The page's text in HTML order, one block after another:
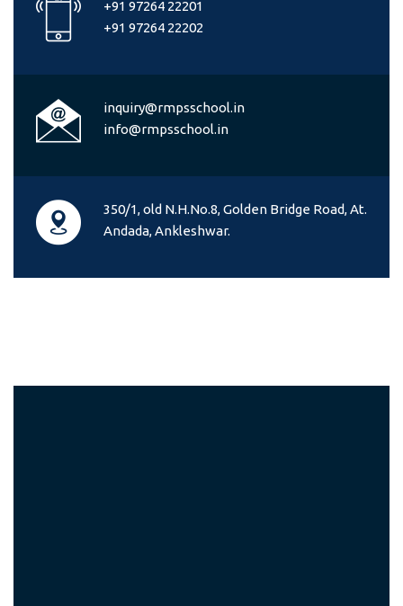
+91 97264 22201
+91 97264 22202
inquiry@rmpsschool.in
info@rmpsschool.in
350/1, old N.H.No.8, Golden Bridge Road, At.
Andada, Ankleshwar.